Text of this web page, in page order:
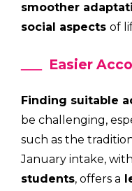
smoother
social aspects of
Easier
Finding suitable
be challenging,
such as the
January intake,
students, offers a